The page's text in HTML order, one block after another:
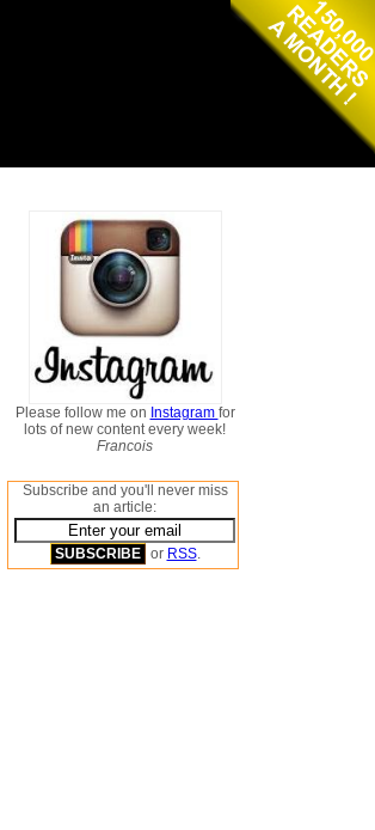
Please follow me on Instagram for
lots of new content every week!
Francois
Subscribe and you'll never miss
an article:
or RSS.